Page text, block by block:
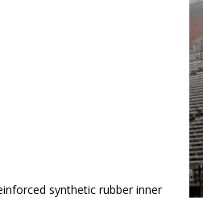
synthetic rubber inner